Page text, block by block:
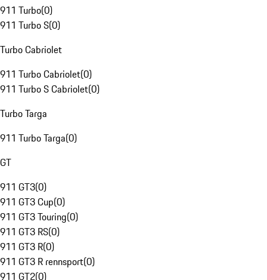
911 Turbo(0)
911 Turbo S(0)
Turbo Cabriolet
911 Turbo Cabriolet(0)
911 Turbo S Cabriolet(0)
Turbo Targa
911 Turbo Targa(0)
GT
911 GT3(0)
911 GT3 Cup(0)
911 GT3 Touring(0)
911 GT3 RS(0)
911 GT3 R(0)
911 GT3 R rennsport(0)
911 GT2(0)